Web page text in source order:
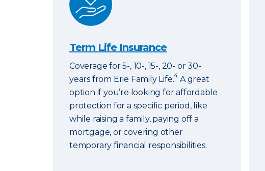
Term Life Insurance
Coverage for 5-, 10-, 15-, 20- or 30-
years from Erie Family Life.4 A great
option if you’re looking for affordable
protection for a specific period, like
while raising a family, paying off a
mortgage, or covering other
temporary financial responsibilities.